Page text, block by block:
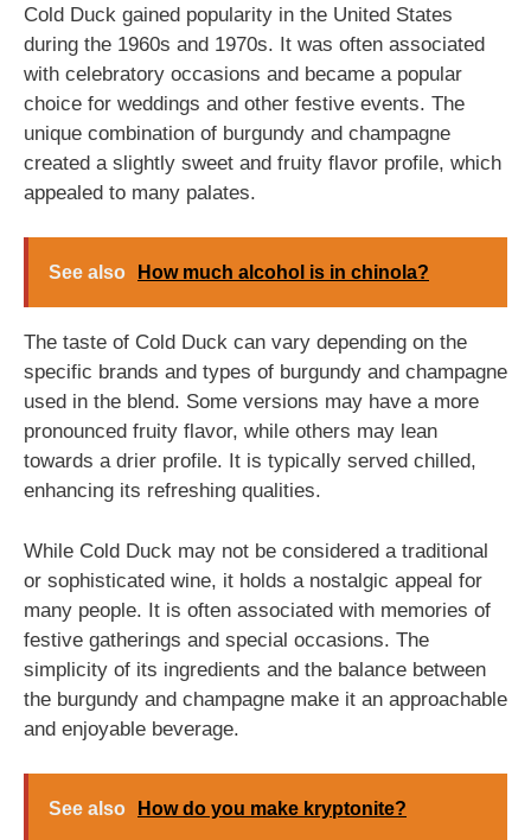
Cold Duck gained popularity in the United States
during the 1960s and 1970s. It was often associated
with celebratory occasions and became a popular
choice for weddings and other festive events. The
unique combination of burgundy and champagne
created a slightly sweet and fruity flavor profile, which
appealed to many palates.
See also How much alcohol is in chinola?
The taste of Cold Duck can vary depending on the
specific brands and types of burgundy and champagne
used in the blend. Some versions may have a more
pronounced fruity flavor, while others may lean
towards a drier profile. It is typically served chilled,
enhancing its refreshing qualities.
While Cold Duck may not be considered a traditional
or sophisticated wine, it holds a nostalgic appeal for
many people. It is often associated with memories of
festive gatherings and special occasions. The
simplicity of its ingredients and the balance between
the burgundy and champagne make it an approachable
and enjoyable beverage.
See also How do you make kryptonite?